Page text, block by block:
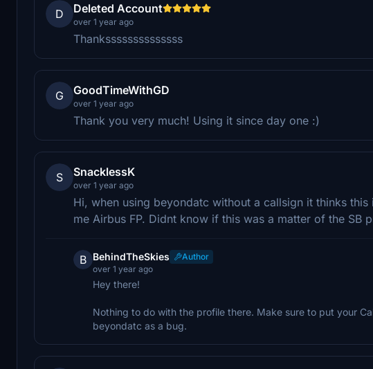
D Deleted Account
over 1 year ago
Thankssssssssssssss
G GoodTimeWithGD
over 1 year ago
Thank you very much! Using it since day one :)
S SnacklessK
over 1 year ago
Hi, when using beyondatc without a callsign it thinks this
me Airbus FP. Didnt know if this was a matter of the SB
B BehindTheSkies
Author
over 1 year ago
Hey there!
Nothing to do with the profile there. Make sure to put your
beyondatc as a bug.